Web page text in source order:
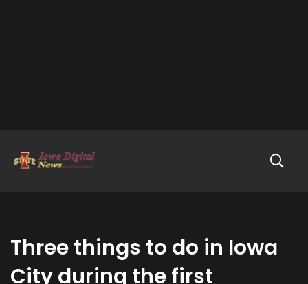
Three things to do in Iowa
City during the first